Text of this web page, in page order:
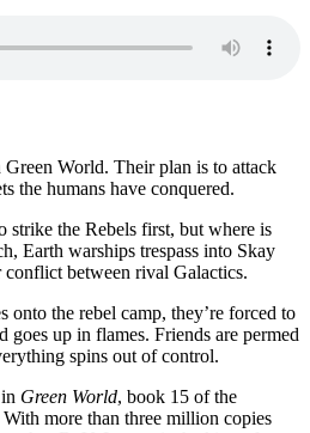
Green World. Their plan is to attack
the humans have conquered.
strike the Rebels first, but where is
Earth warships trespass into Skay
between rival Galactics.
onto the rebel camp, they’re forced to
goes up in flames. Friends are permed
spins out of control.
Green World, book 15 of the
more than three million copies